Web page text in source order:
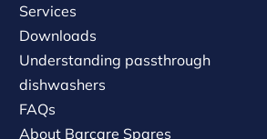
Services
Downloads
Understanding passthrough
dishwashers
FAQs
About Barcare Spares